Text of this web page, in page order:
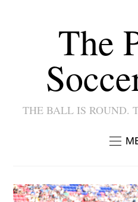
The
THE BALL IS ROUND.